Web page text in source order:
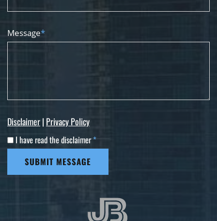
Message*
Disclaimer| Privacy Policy
I have read the disclaimer*
SUBMIT MESSAGE